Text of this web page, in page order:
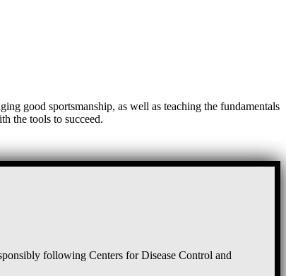
good sportsmanship, as well as teaching the fundamentals
the tools to succeed.
following Centers for Disease Control and